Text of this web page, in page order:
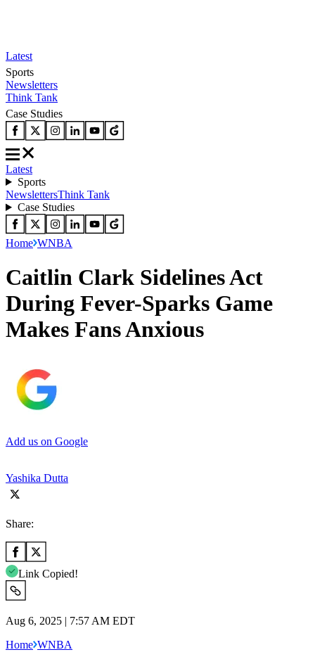
Latest
Sports
Newsletters
Think Tank
Case Studies
Latest
Sports
NewslettersThink Tank
Case Studies
Home WNBA
Caitlin Clark Sidelines Act
During Fever-Sparks Game
Makes Fans Anxious
Add us on Google
Yashika Dutta
Share:
Link Copied!
Aug 6, 2025 | 7:57 AM EDT
Home WNBA